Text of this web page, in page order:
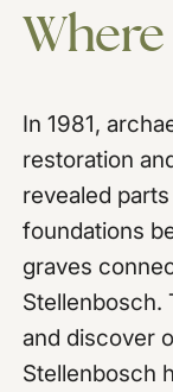
Where
In 1981,
restoration
revealed
foundations
graves
Stellenbosch.
and discover
Stellenbosch